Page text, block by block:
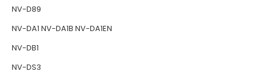
NV-D89
NV-DA1 NV-DA1B NV-DA1EN
NV-DB1
NV-DS3